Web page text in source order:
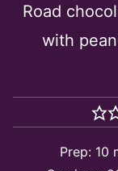
Road
with
Prep: 10